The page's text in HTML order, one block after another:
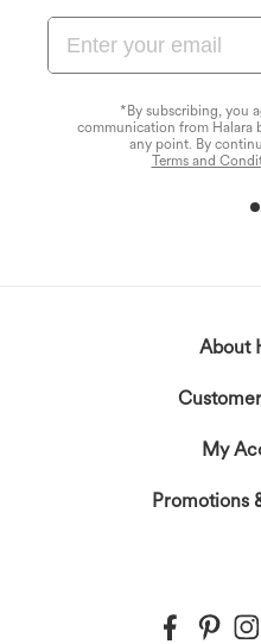
*By subscribing, you
communication from Halara
any point. By
Terms and
About
The
My
Promotions